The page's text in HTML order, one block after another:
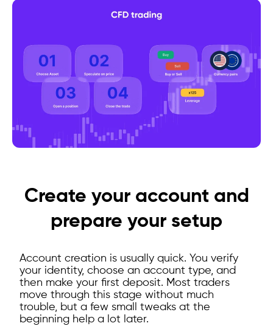
Create your account and
prepare your setup
Account creation is usually quick. You verify
your identity, choose an account type, and
then make your first deposit. Most traders
move through this stage without much
trouble, but a few small tweaks at the
beginning help a lot later.